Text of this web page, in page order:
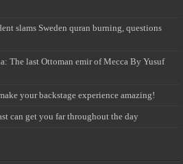
slams Sweden quran burning, questions
The last Ottoman emir of Mecca By Yusuf
your backstage experience amazing!
can get you far throughout the day